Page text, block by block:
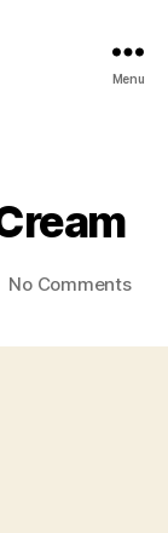
Menu
No Commentson